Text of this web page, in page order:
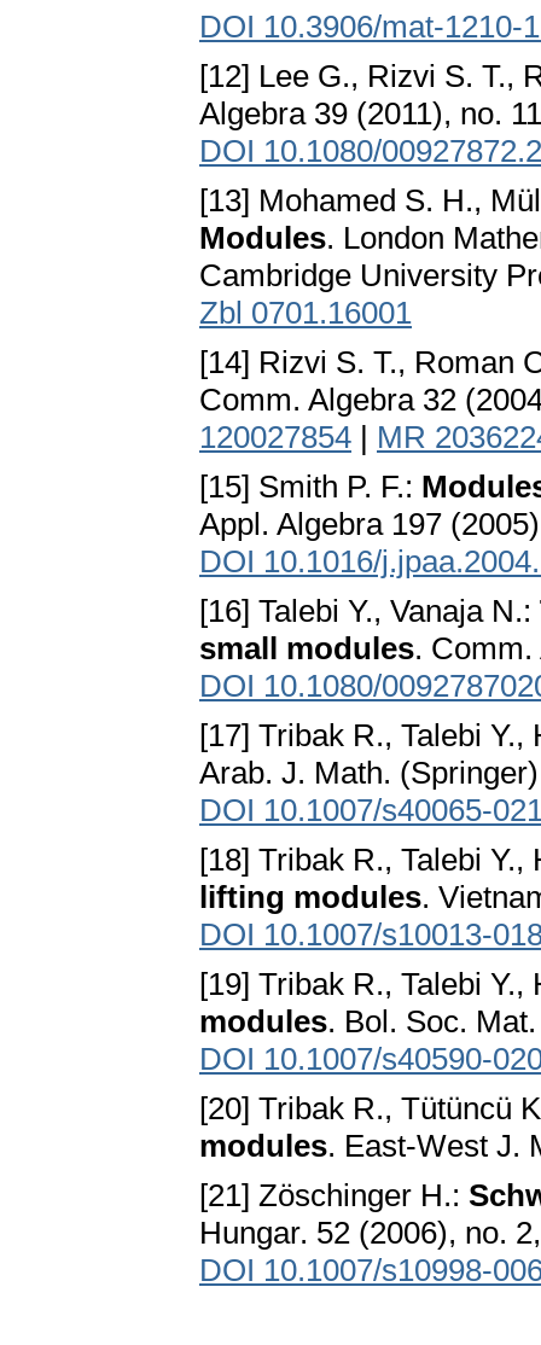
DOI 10.3906/mat-1210-
[12] Lee G., Rizvi S. T.,
Algebra 39 (2011), no.
DOI 10.1080/
[13] Mohamed S. H.,
Modules. London
Cambridge University
Zbl 0701.16001
[14] Rizvi S. T., Roman
Comm. Algebra 32
120027854 | MR
[15] Smith P. F.:
Appl. Algebra 197
DOI 10.1016/
[16] Talebi Y., Vanaja N.:
small modules. Comm.
DOI 10.1080/
[17] Tribak R., Talebi
Arab. J. Math.
DOI 10.1007/s40065-
[18] Tribak R., Talebi
lifting modules.
DOI 10.1007/s10013-
[19] Tribak R., Talebi
modules. Bol. Soc.
DOI 10.1007/s40590-
[20] Tribak R., Tütüncü
modules. East-West J.
[21] Zöschinger H.:
Hungar. 52 (2006), no.
DOI 10.1007/s10998-